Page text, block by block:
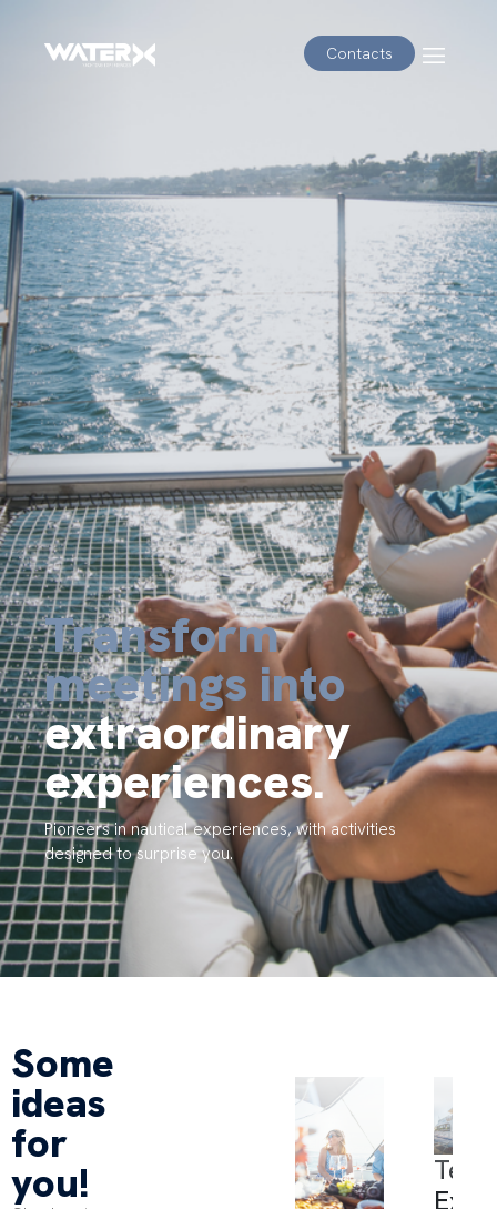
Contacts
Transform
meetings into
extraordinary
experiences.
Pioneers in nautical experiences, with activities
designed to surprise you.
Some
ideas
for
you!